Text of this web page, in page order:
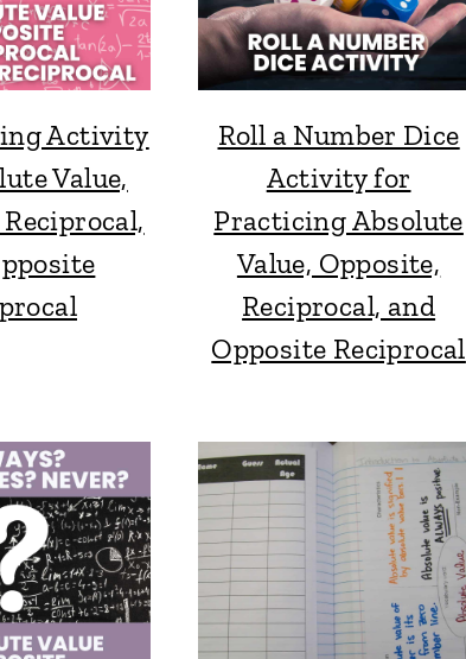
Activity
Value,
Roll a Number Dice
Activity for
Practicing Absolute
Value, Opposite,
Reciprocal, and
Opposite Reciprocal